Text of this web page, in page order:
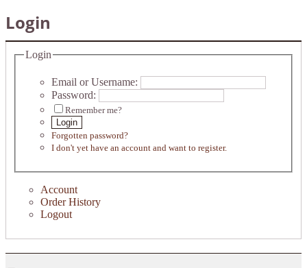
Login
Login
Email or Username:
Password:
Remember me?
Login
Forgotten password?
I don't yet have an account and want to register.
Account
Order History
Logout